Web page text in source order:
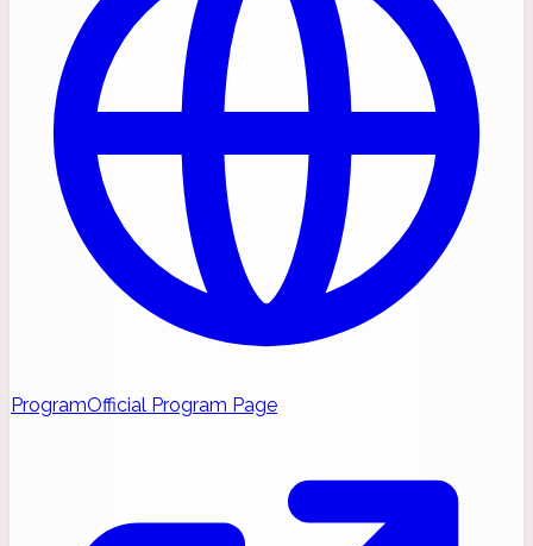
ProgramOfficial Program Page